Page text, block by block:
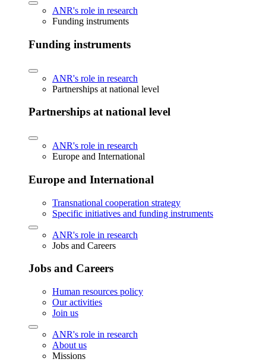
ANR's role in research
Funding instruments
Funding instruments
ANR's role in research
Partnerships at national level
Partnerships at national level
ANR's role in research
Europe and International
Europe and International
Transnational cooperation strategy
Specific initiatives and funding instruments
ANR's role in research
Jobs and Careers
Jobs and Careers
Human resources policy
Our activities
Join us
ANR's role in research
About us
Missions